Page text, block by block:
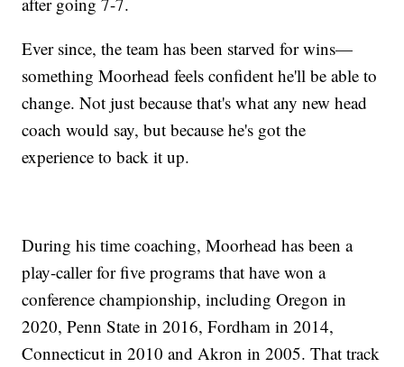
Ever since, the team has been starved for wins—
something Moorhead feels confident he'll be able to
change. Not just because that's what any new head
coach would say, but because he's got the
experience to back it up.
During his time coaching, Moorhead has been a
play-caller for five programs that have won a
conference championship, including Oregon in
2020, Penn State in 2016, Fordham in 2014,
Connecticut in 2010 and Akron in 2005. That track